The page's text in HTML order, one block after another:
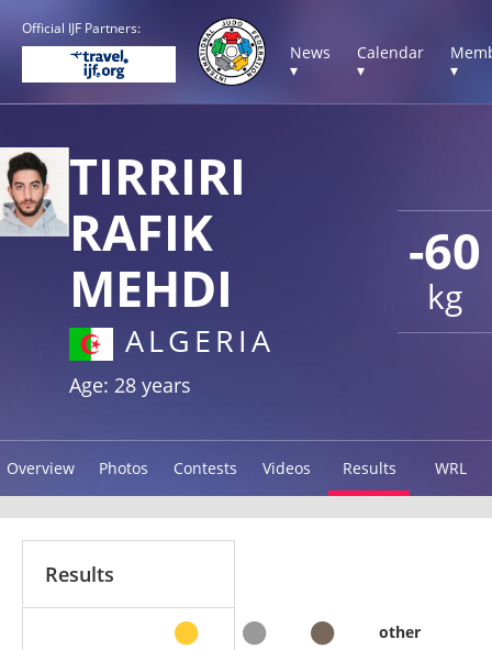
Official IJF Partners:
News
▾
Calendar
▾
▾
-60
kg
TIRRIRI
RAFIK
MEHDI
ALGERIA
Age: 28 years
Overview Photos Contests Videos Results WRL
Results
other